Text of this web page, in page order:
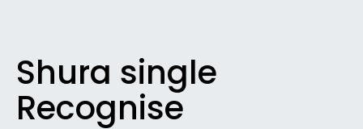
Shura single
Recognise